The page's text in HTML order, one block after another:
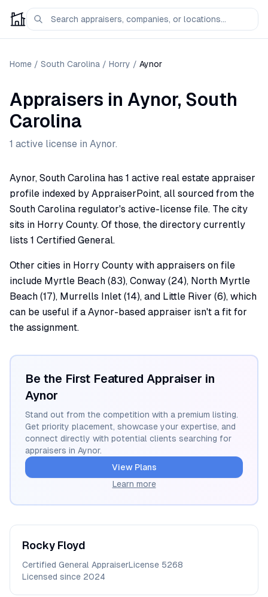
Home / South Carolina / Horry / Aynor
Appraisers in Aynor, South
Carolina
1 active license in Aynor.
Aynor, South Carolina has 1 active real estate appraiser
profile indexed by AppraiserPoint, all sourced from the
South Carolina regulator's active-license file. The city
sits in Horry County. Of those, the directory currently
lists 1 Certified General.
Other cities in Horry County with appraisers on file
include Myrtle Beach (83), Conway (24), North Myrtle
Beach (17), Murrells Inlet (14), and Little River (6), which
can be useful if a Aynor-based appraiser isn't a fit for
the assignment.
Be the First Featured Appraiser in
Aynor
Stand out from the competition with a premium listing.
Get priority placement, showcase your expertise, and
connect directly with potential clients searching for
appraisers in Aynor.
View Plans
Learn more
Rocky Floyd
Certified General AppraiserLicense 5268
Licensed since 2024